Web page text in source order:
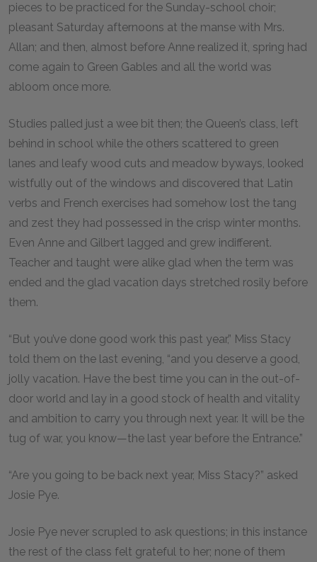
pieces to be practiced for the Sunday-school choir;
pleasant Saturday afternoons at the manse with Mrs.
Allan; and then, almost before Anne realized it, spring had
come again to Green Gables and all the world was
abloom once more.
Studies palled just a wee bit then; the Queen’s class, left
behind in school while the others scattered to green
lanes and leafy wood cuts and meadow byways, looked
wistfully out of the windows and discovered that Latin
verbs and French exercises had somehow lost the tang
and zest they had possessed in the crisp winter months.
Even Anne and Gilbert lagged and grew indifferent.
Teacher and taught were alike glad when the term was
ended and the glad vacation days stretched rosily before
them.
“But you’ve done good work this past year,” Miss Stacy
told them on the last evening, “and you deserve a good,
jolly vacation. Have the best time you can in the out-of-
door world and lay in a good stock of health and vitality
and ambition to carry you through next year. It will be the
tug of war, you know—the last year before the Entrance.”
“Are you going to be back next year, Miss Stacy?” asked
Josie Pye.
Josie Pye never scrupled to ask questions; in this instance
the rest of the class felt grateful to her; none of them